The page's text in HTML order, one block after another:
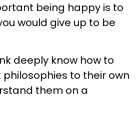
being happy is to
would give up to be
deeply know how to
to their own
them on a